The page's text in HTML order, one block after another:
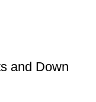
and Down